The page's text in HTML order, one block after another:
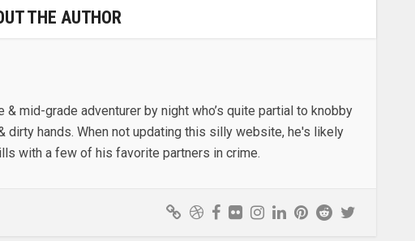
THE AUTHOR
mid-grade adventurer by night who’s quite partial to knobby
dirty hands. When not updating this silly website, he's likely
with a few of his favorite partners in crime.